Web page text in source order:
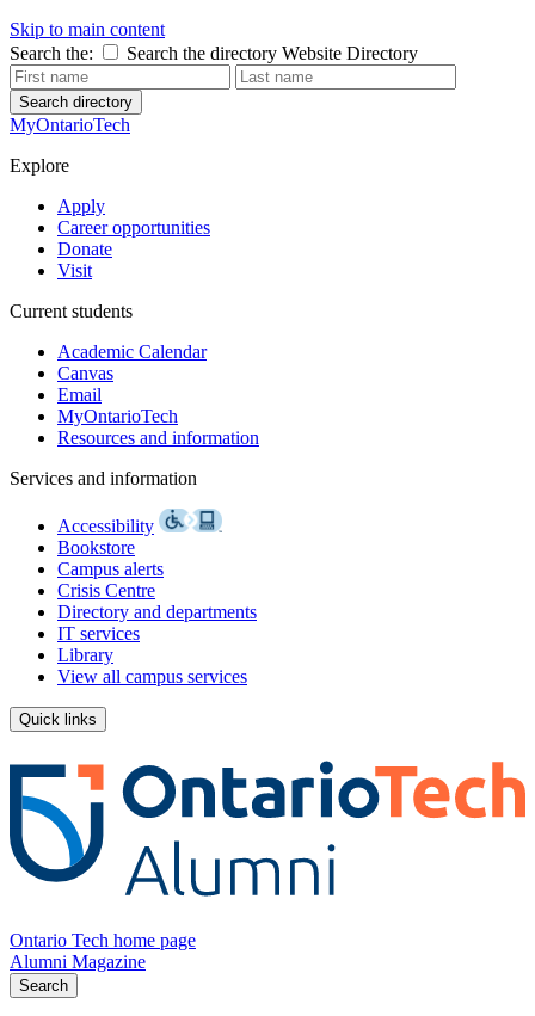
Skip to main content
Search the:
Search the directory Website Directory
Search directory
MyOntarioTech
Explore
Apply
Career opportunities
Donate
Visit
Current students
Academic Calendar
Canvas
Email
MyOntarioTech
Resources and information
Services and information
Accessibility
Bookstore
Campus alerts
Crisis Centre
Directory and departments
IT services
Library
View all campus services
Quick links
Ontario Tech home page
Alumni Magazine
Search